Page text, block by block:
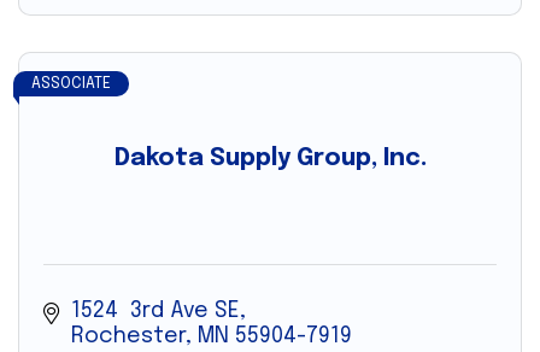
Dakota Supply Group, Inc.
ASSOCIATE
1524  3rd Ave SE
Rochester
MN 55904-7919